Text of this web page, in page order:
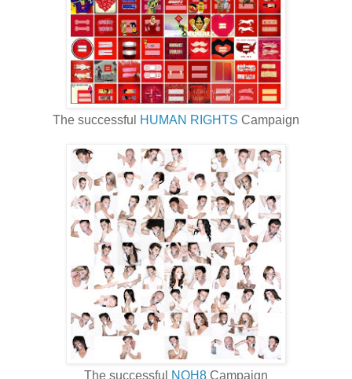
The successful HUMAN RIGHTS Campaign
The successful NOH8 Campaign